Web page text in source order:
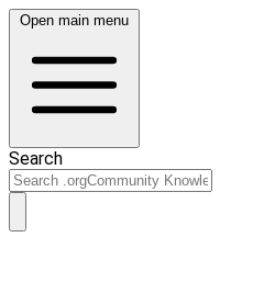
Open main menu
Search